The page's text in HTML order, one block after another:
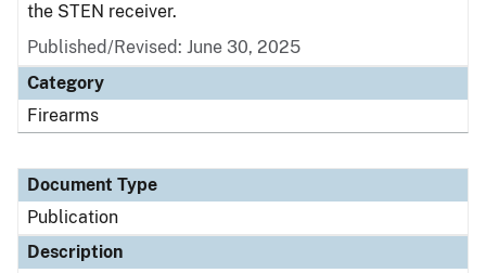
the STEN receiver.
Published/Revised: June 30, 2025
Category
Firearms
Document Type
Publication
Description